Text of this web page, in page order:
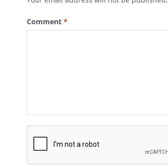
Comment *